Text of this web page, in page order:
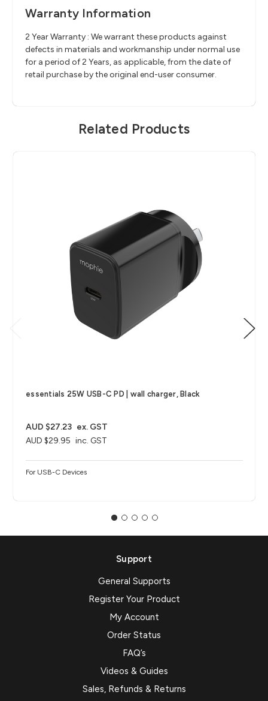
Warranty Information
2 Year Warranty : We warrant these products against
defects in materials and workmanship under normal use
for a period of 2 Years, as applicable, from the date of
retail purchase by the original end-user consumer.
Related Products
essentials 25W USB-C PD | wall charger, Black
AUD $29.95 inc. GST
AUD $27.23 ex. GST
For USB-C Devices
Support
General Supports
Register Your Product
My Account
Order Status
FAQ’s
Videos & Guides
Sales, Refunds & Returns